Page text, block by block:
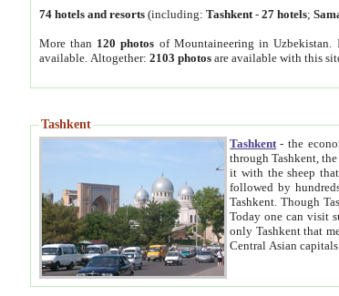
74 hotels and resorts (including:Tashkent -27 hotels;
More than 120 photos of Mountaineering in Uzbekistan.
available. Altogether:2103 photos are available with this
Tashkent
Tashkent - the
through Tashkent, the capital city of Uzbekistan. Tashkent was the fourth largest city in the Soviet Union but you wouldn't
it with the sheep that wander the streets under
followed by hundreds of
Tashkent. Though Tashkent is often overlooked in the search for the Silk
Today one can visit such striking
only Tashkent that melds Sufism, Marxism and Capitalism, the East, West and Russia, as well as tradition